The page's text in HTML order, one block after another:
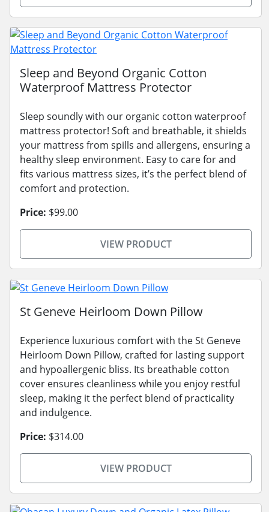
Sleep and Beyond Organic Cotton
Waterproof Mattress Protector
Sleep soundly with our organic cotton waterproof
mattress protector! Soft and breathable, it shields
your mattress from spills and allergens, ensuring a
healthy sleep environment. Easy to care for and
fits various mattress sizes, it’s the perfect blend of
comfort and protection.
Price: $99.00
VIEW PRODUCT
St Geneve Heirloom Down Pillow
Experience luxurious comfort with the St Geneve
Heirloom Down Pillow, crafted for lasting support
and hypoallergenic bliss. Its breathable cotton
cover ensures cleanliness while you enjoy restful
sleep, making it the perfect blend of practicality
and indulgence.
Price: $314.00
VIEW PRODUCT